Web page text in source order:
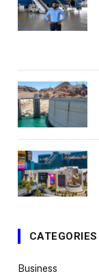
CATEGORIES
Business